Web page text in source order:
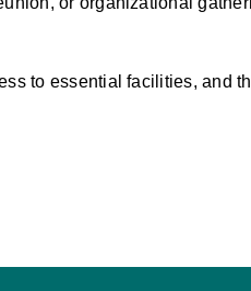
to essential facilities, and